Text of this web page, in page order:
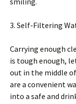
3. Self-Filtering
Carrying enough
is tough enough,
out in the middle
are a convenient
into a safe and